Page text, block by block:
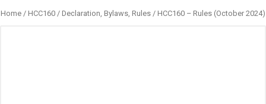
Home / HCC160 / Declaration, Bylaws, Rules / HCC160 – Rules (October 2024)